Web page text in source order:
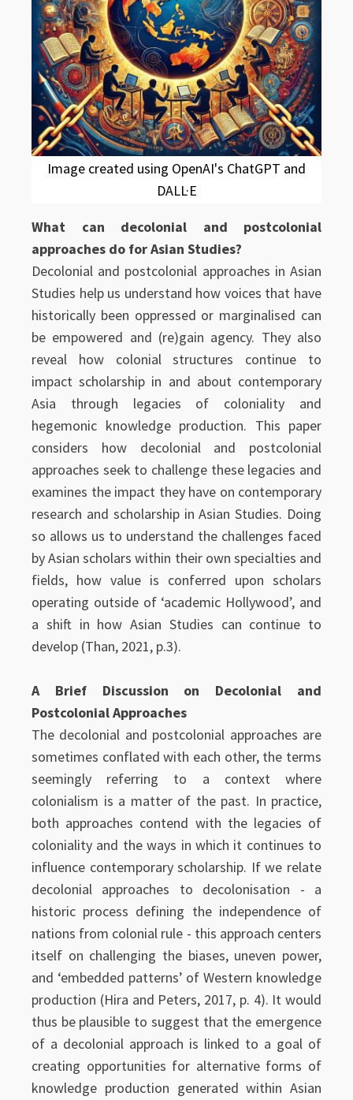
Image created using OpenAI's ChatGPT and
DALL·E
What can decolonial and postcolonial
approaches do for Asian Studies?
Decolonial and postcolonial approaches in Asian
Studies help us understand how voices that have
historically been oppressed or marginalised can
be empowered and (re)gain agency. They also
reveal how colonial structures continue to
impact scholarship in and about contemporary
Asia through legacies of coloniality and
hegemonic knowledge production. This paper
considers how decolonial and postcolonial
approaches seek to challenge these legacies and
examines the impact they have on contemporary
research and scholarship in Asian Studies. Doing
so allows us to understand the challenges faced
by Asian scholars within their own specialties and
fields, how value is conferred upon scholars
operating outside of ‘academic Hollywood’, and
a shift in how Asian Studies can continue to
develop (Than, 2021, p.3).
A Brief Discussion on Decolonial and
Postcolonial Approaches
The decolonial and postcolonial approaches are
sometimes conflated with each other, the terms
seemingly referring to a context where
colonialism is a matter of the past. In practice,
both approaches contend with the legacies of
coloniality and the ways in which it continues to
influence contemporary scholarship. If we relate
decolonial approaches to decolonisation - a
historic process defining the independence of
nations from colonial rule - this approach centers
itself on challenging the biases, uneven power,
and ‘embedded patterns’ of Western knowledge
production (Hira and Peters, 2017, p. 4). It would
thus be plausible to suggest that the emergence
of a decolonial approach is linked to a goal of
creating opportunities for alternative forms of
knowledge production generated within Asian